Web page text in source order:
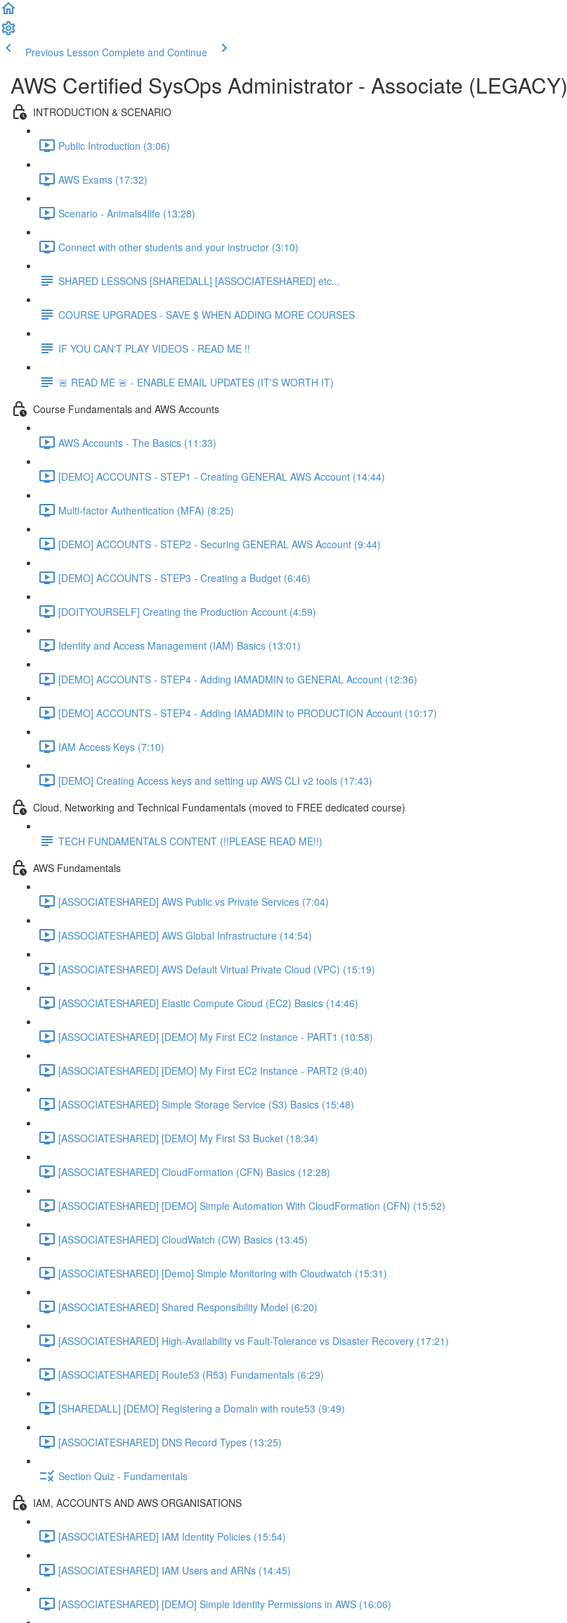
Previous Lesson Complete and Continue
AWS Certified SysOps Administrator - Associate (LEGACY)
INTRODUCTION & SCENARIO
Public Introduction (3:06)
AWS Exams (17:32)
Scenario - Animals4life (13:28)
Connect with other students and your instructor (3:10)
SHARED LESSONS [SHAREDALL] [ASSOCIATESHARED] etc...
COURSE UPGRADES - SAVE $ WHEN ADDING MORE COURSES
IF YOU CAN'T PLAY VIDEOS - READ ME !!
🚨 READ ME 🚨 - ENABLE EMAIL UPDATES (IT'S WORTH IT)
Course Fundamentals and AWS Accounts
AWS Accounts - The Basics (11:33)
[DEMO] ACCOUNTS - STEP1 - Creating GENERAL AWS Account (14:44)
Multi-factor Authentication (MFA) (8:25)
[DEMO] ACCOUNTS - STEP2 - Securing GENERAL AWS Account (9:44)
[DEMO] ACCOUNTS - STEP3 - Creating a Budget (6:46)
[DOITYOURSELF] Creating the Production Account (4:59)
Identity and Access Management (IAM) Basics (13:01)
[DEMO] ACCOUNTS - STEP4 - Adding IAMADMIN to GENERAL Account (12:36)
[DEMO] ACCOUNTS - STEP4 - Adding IAMADMIN to PRODUCTION Account (10:17)
IAM Access Keys (7:10)
[DEMO] Creating Access keys and setting up AWS CLI v2 tools (17:43)
Cloud, Networking and Technical Fundamentals (moved to FREE dedicated course)
TECH FUNDAMENTALS CONTENT (!!PLEASE READ ME!!)
AWS Fundamentals
[ASSOCIATESHARED] AWS Public vs Private Services (7:04)
[ASSOCIATESHARED] AWS Global Infrastructure (14:54)
[ASSOCIATESHARED] AWS Default Virtual Private Cloud (VPC) (15:19)
[ASSOCIATESHARED] Elastic Compute Cloud (EC2) Basics (14:46)
[ASSOCIATESHARED] [DEMO] My First EC2 Instance - PART1 (10:58)
[ASSOCIATESHARED] [DEMO] My First EC2 Instance - PART2 (9:40)
[ASSOCIATESHARED] Simple Storage Service (S3) Basics (15:48)
[ASSOCIATESHARED] [DEMO] My First S3 Bucket (18:34)
[ASSOCIATESHARED] CloudFormation (CFN) Basics (12:28)
[ASSOCIATESHARED] [DEMO] Simple Automation With CloudFormation (CFN) (15:52)
[ASSOCIATESHARED] CloudWatch (CW) Basics (13:45)
[ASSOCIATESHARED] [Demo] Simple Monitoring with Cloudwatch (15:31)
[ASSOCIATESHARED] Shared Responsibility Model (6:20)
[ASSOCIATESHARED] High-Availability vs Fault-Tolerance vs Disaster Recovery (17:21)
[ASSOCIATESHARED] Route53 (R53) Fundamentals (6:29)
[SHAREDALL] [DEMO] Registering a Domain with route53 (9:49)
[ASSOCIATESHARED] DNS Record Types (13:25)
Section Quiz - Fundamentals
IAM, ACCOUNTS AND AWS ORGANISATIONS
[ASSOCIATESHARED] IAM Identity Policies (15:54)
[ASSOCIATESHARED] IAM Users and ARNs (14:45)
[ASSOCIATESHARED] [DEMO] Simple Identity Permissions in AWS (16:06)